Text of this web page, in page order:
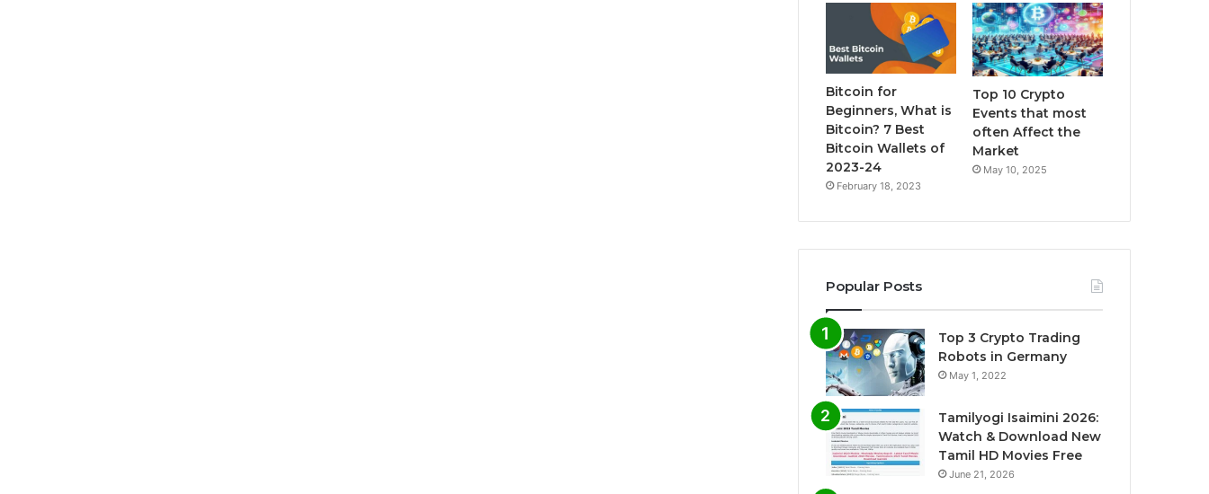
Bitcoin for
Beginners, What is
Bitcoin? 7 Best
Bitcoin Wallets of
2023-24
February 18, 2023
Top 10 Crypto
Events that most
often Affect the
Market
May 10, 2025
Popular Posts
Top 3 Crypto Trading
Robots in Germany
May 1, 2022
Tamilyogi Isaimini 2026:
Watch & Download New
Tamil HD Movies Free
June 21, 2026